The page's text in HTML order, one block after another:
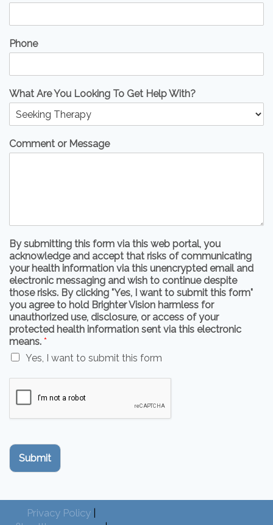
Phone
What Are You Looking To Get Help With?
Comment or Message
By submitting this form via this web portal, you
acknowledge and accept that risks of communicating
your health information via this unencrypted email and
electronic messaging and wish to continue despite
those risks. By clicking "Yes, I want to submit this form"
you agree to hold Brighter Vision harmless for
unauthorized use, disclosure, or access of your
protected health information sent via this electronic
means. *
Yes, I want to submit this form
Submit
Privacy Policy